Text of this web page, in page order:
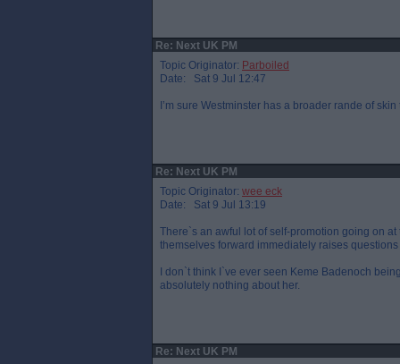
Re: Next UK PM
Topic Originator: Parboiled
Date: Sat 9 Jul 12:47
I’m sure Westminster has a broader rande of
Re: Next UK PM
Topic Originator: wee eck
Date: Sat 9 Jul 13:19
There`s an awful lot of self-promotion going on
themselves forward immediately raises
I don`t think I`ve ever seen Keme Badenoch
absolutely nothing about her.
Re: Next UK PM